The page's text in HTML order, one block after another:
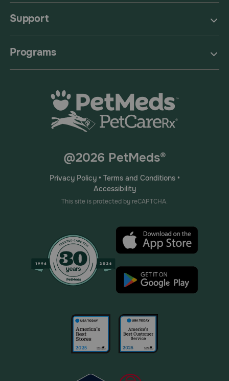
Support
Programs
@2026 PetMeds®
Privacy Policy• Terms and Conditions•
Accessibility
This site is protected by reCAPTCHA.